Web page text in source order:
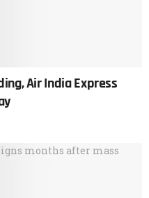
Air India Express